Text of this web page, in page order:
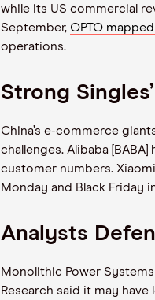
while its US commercial
September, OPTO
operations.
Strong
China’s e-commerce
challenges. Alibaba
customer numbers.
Monday and Black Friday
Analysts
Monolithic Power
Research said it may have